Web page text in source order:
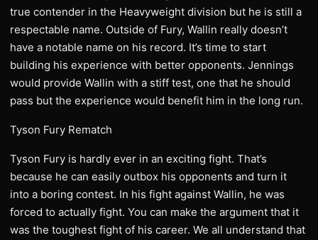
true contender in the Heavyweight division but he is still a
respectable name. Outside of Fury, Wallin really doesn’t
have a notable name on his record. It’s time to start
building his experience with better opponents. Jennings
would provide Wallin with a stiff test, one that he should
pass but the experience would benefit him in the long run.
Tyson Fury Rematch
Tyson Fury is hardly ever in an exciting fight. That’s
because he can easily outbox his opponents and turn it
into a boring contest. In his fight against Wallin, he was
forced to actually fight. You can make the argument that it
was the toughest fight of his career. We all understand that